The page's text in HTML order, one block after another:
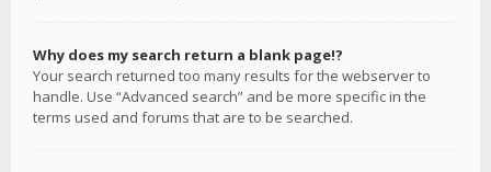
Why does my search return a blank page!?
Your search returned too many results for the webserver to
handle. Use “Advanced search” and be more specific in the
terms used and forums that are to be searched.